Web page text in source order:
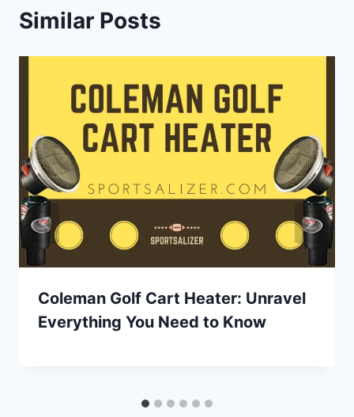
Similar Posts
Coleman Golf Cart Heater: Unravel
Everything You Need to Know